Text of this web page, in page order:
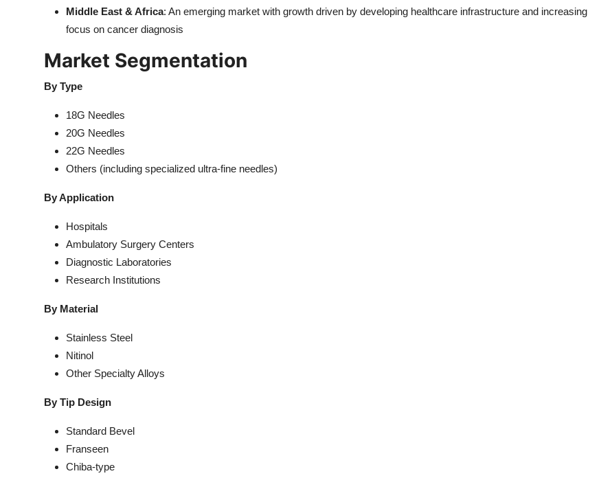
Middle East & Africa: An emerging market with growth driven by developing healthcare infrastructure and increasing
focus on cancer diagnosis
Market Segmentation
By Type
18G Needles
20G Needles
22G Needles
Others (including specialized ultra-fine needles)
By Application
Hospitals
Ambulatory Surgery Centers
Diagnostic Laboratories
Research Institutions
By Material
Stainless Steel
Nitinol
Other Specialty Alloys
By Tip Design
Standard Bevel
Franseen
Chiba-type